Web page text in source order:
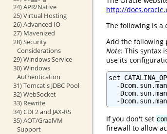
24) APR/Native
25) Virtual Hosting
26) Advanced IO
27) Mavenized
28) Security
Considerations
29) Windows Service
30) Windows
Authentication
31) Tomcat's JDBC Pool
32) WebSocket
33) Rewrite
34) CDI 2 and JAX-RS
35) AOT/GraalVM
Support
http://
The following is a
Add the following
Note: This syntax
use its
set
-
-
-
If you don't set
firewall to allow